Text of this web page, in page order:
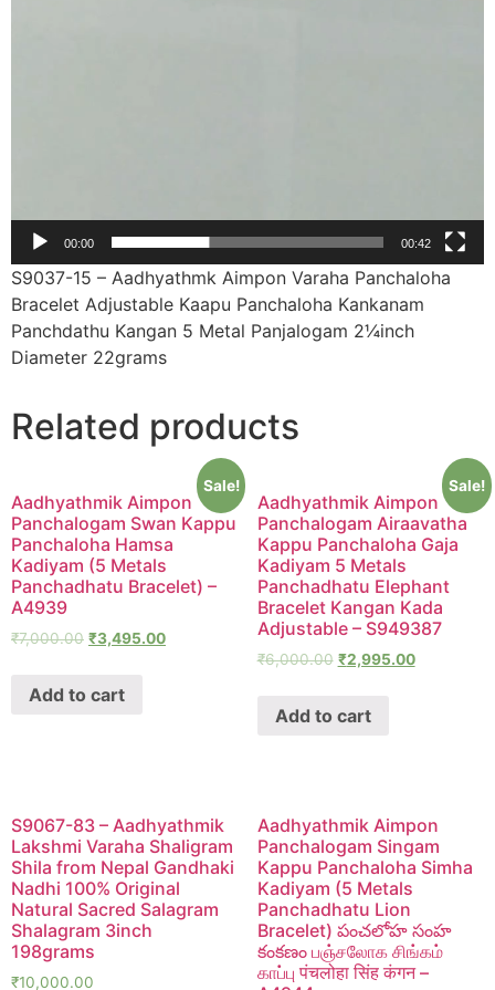
00:00 00:42
S9037-15 – Aadhyathmk Aimpon Varaha Panchaloha
Bracelet Adjustable Kaapu Panchaloha Kankanam
Panchdathu Kangan 5 Metal Panjalogam 2¼inch
Diameter 22grams
Related products
Sale!
Aadhyathmik Aimpon
Panchalogam Swan Kappu
Panchaloha Hamsa
Kadiyam (5 Metals
Panchadhatu Bracelet) –
A4939
₹7,000.00 ₹3,495.00
Add to cart
Sale!
Aadhyathmik Aimpon
Panchalogam Airaavatha
Kappu Panchaloha Gaja
Kadiyam 5 Metals
Panchadhatu Elephant
Bracelet Kangan Kada
Adjustable – S949387
₹6,000.00 ₹2,995.00
Add to cart
S9067-83 – Aadhyathmik
Lakshmi Varaha Shaligram
Shila from Nepal Gandhaki
Nadhi 100% Original
Natural Sacred Salagram
Shalagram 3inch
198grams
₹10,000.00
Aadhyathmik Aimpon
Panchalogam Singam
Kappu Panchaloha Simha
Kadiyam (5 Metals
Panchadhatu Lion
Bracelet) పంచలోహ సంహ
కంకణం பஞ்சலோக சிங்கம்
காப்பு पंचलोहा सिंह कंगन –